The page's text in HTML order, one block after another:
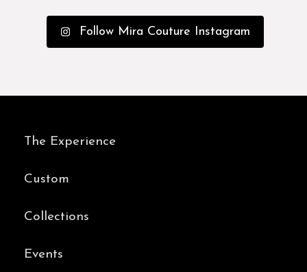
Follow Mira Couture Instagram
The Experience
Custom
Collections
Events